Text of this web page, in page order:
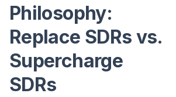
Philosophy:
Replace SDRs vs.
Supercharge
SDRs